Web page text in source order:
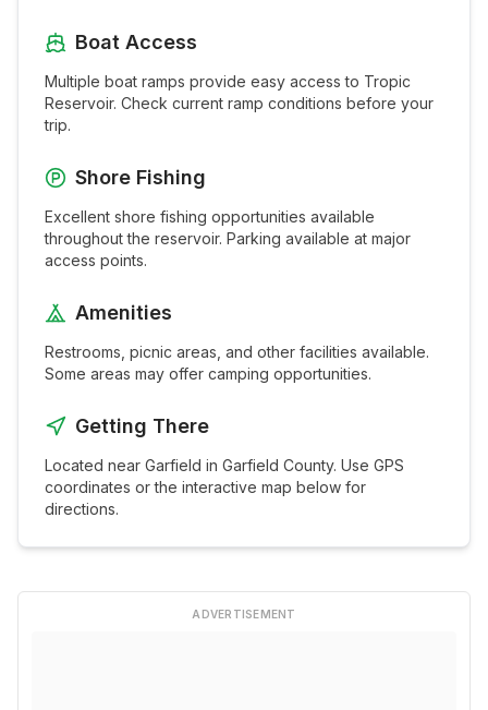
Boat Access
Multiple boat ramps provide easy access to Tropic
Reservoir. Check current ramp conditions before your
trip.
Shore Fishing
Excellent shore fishing opportunities available
throughout the reservoir. Parking available at major
access points.
Amenities
Restrooms, picnic areas, and other facilities available.
Some areas may offer camping opportunities.
Getting There
Located near Garfield in Garfield County. Use GPS
coordinates or the interactive map below for
directions.
ADVERTISEMENT